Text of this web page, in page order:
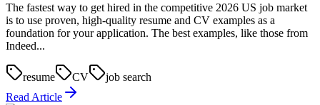
The fastest way to get hired in the competitive 2026 US job market
is to use proven, high-quality resume and CV examples as a
foundation for your application. The best examples, like those from
Indeed...
resume CV
job search
Read Article